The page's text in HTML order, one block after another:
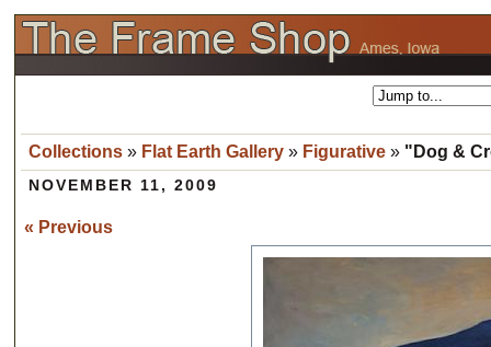
Collections » Flat Earth Gallery » Figurative » "Dog &
NOVEMBER 11, 2009
« Previous